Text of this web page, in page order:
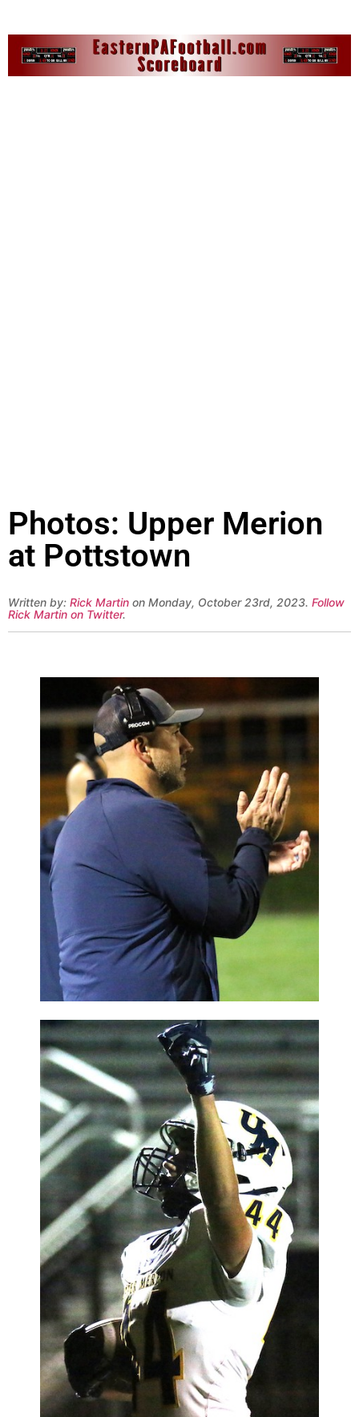
Photos: Upper Merion
at Pottstown
Written by: Rick Martin on Monday, October 23rd, 2023. Follow
Rick Martin on Twitter.